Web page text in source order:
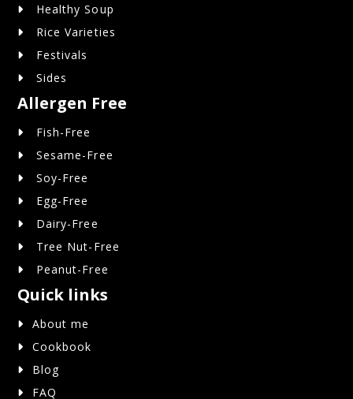
Healthy Soup
Rice Varieties
Festivals
Sides
Allergen Free
Fish-Free
Sesame-Free
Soy-Free
Egg-Free
Dairy-Free
Tree Nut-Free
Peanut-Free
Quick links
About me
Cookbook
Blog
FAQ